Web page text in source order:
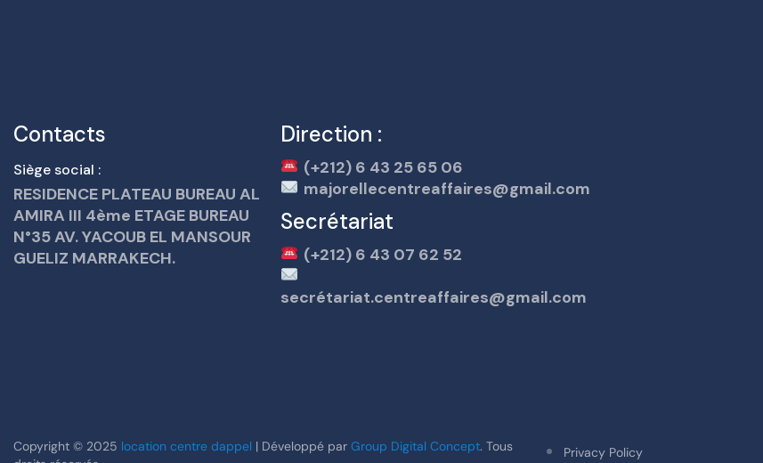
Contacts
Siège social :
RESIDENCE PLATEAU BUREAU AL
AMIRA III 4ème ETAGE BUREAU
N°35 AV. YACOUB EL MANSOUR
GUELIZ MARRAKECH.
Direction :
(+212) 6 43 25 65 06
majorellecentreaffaires@gmail.com
Secrétariat
(+212) 6 43 07 62 52
secrétariat.centreaffaires@gmail.com
Copyright © 2025 location centre dappel | Développé par Group Digital Concept. Tous
Privacy Policy